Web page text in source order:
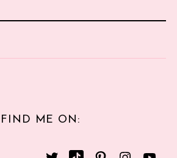
FIND ME ON: